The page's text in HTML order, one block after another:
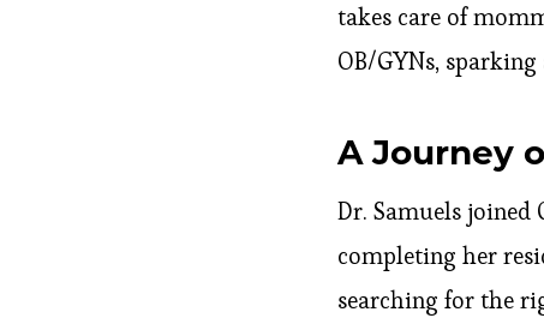
takes care of
OB/GYNs,
A Journey
Dr. Samuels joined
completing her
searching for the